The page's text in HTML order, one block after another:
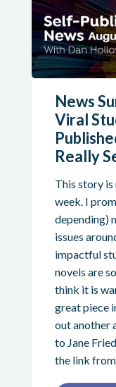
News
Viral
Really
This story
week. I
depending)
issues
impactful
novels are
think it is
great piece
out another
to Jane
the link